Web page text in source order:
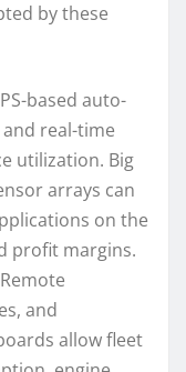
by these
based auto-
real-time
utilization. Big
arrays can
on the
profit margins.
and
allow fleet